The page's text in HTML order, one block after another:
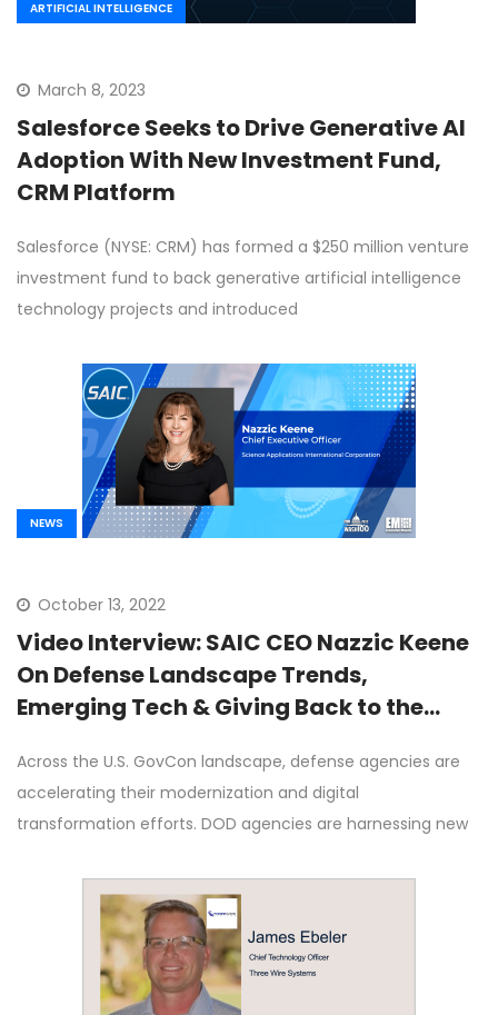
ARTIFICIAL INTELLIGENCE
March 8, 2023
Salesforce Seeks to Drive Generative AI
Adoption With New Investment Fund,
CRM Platform
Salesforce (NYSE: CRM) has formed a $250 million venture
investment fund to back generative artificial intelligence
technology projects and introduced
NEWS
October 13, 2022
Video Interview: SAIC CEO Nazzic Keene
On Defense Landscape Trends,
Emerging Tech & Giving Back to the
Across the U.S. GovCon landscape, defense agencies are
accelerating their modernization and digital
transformation efforts. DOD agencies are harnessing new